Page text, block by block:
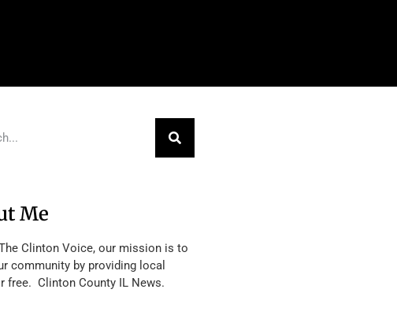
Me
Clinton Voice, our mission is to
community by providing local
free. Clinton County IL News.